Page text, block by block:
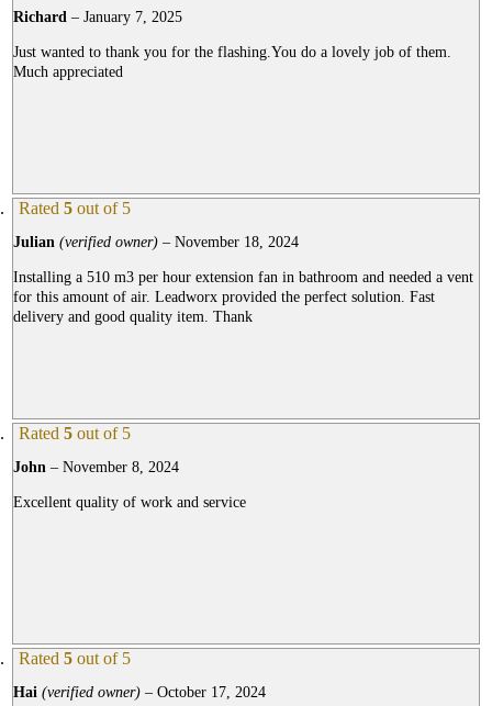
Richard – January 7, 2025
Just wanted to thank you for the flashing.You do a lovely job of them.
Much appreciated
Rated 5 out of 5
Julian (verified owner) – November 18, 2024
Installing a 510 m3 per hour extension fan in bathroom and needed a vent
for this amount of air. Leadworx provided the perfect solution. Fast
delivery and good quality item. Thank
Rated 5 out of 5
John – November 8, 2024
Excellent quality of work and service
Rated 5 out of 5
Hai (verified owner) – October 17, 2024